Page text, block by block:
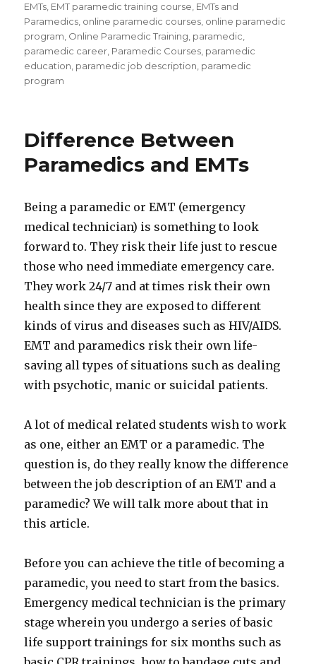
EMTs EMT paramedic training course EMTs and
Paramedics online paramedic courses online paramedic
program Online Paramedic Training paramedic
paramedic career Paramedic Courses paramedic
education paramedic job description paramedic
program
Difference Between
Paramedics and EMTs
Being a paramedic or EMT (emergency
medical technician) is something to look
forward to. They risk their life just to rescue
those who need immediate emergency care.
They work 24/7 and at times risk their own
health since they are exposed to different
kinds of virus and diseases such as HIV/AIDS.
EMT and paramedics risk their own life-
saving all types of situations such as dealing
with psychotic, manic or suicidal patients.
A lot of medical related students wish to work
as one, either an EMT or a paramedic. The
question is, do they really know the difference
between the job description of an EMT and a
paramedic? We will talk more about that in
this article.
Before you can achieve the title of becoming a
paramedic, you need to start from the basics.
Emergency medical technician is the primary
stage wherein you undergo a series of basic
life support trainings for six months such as